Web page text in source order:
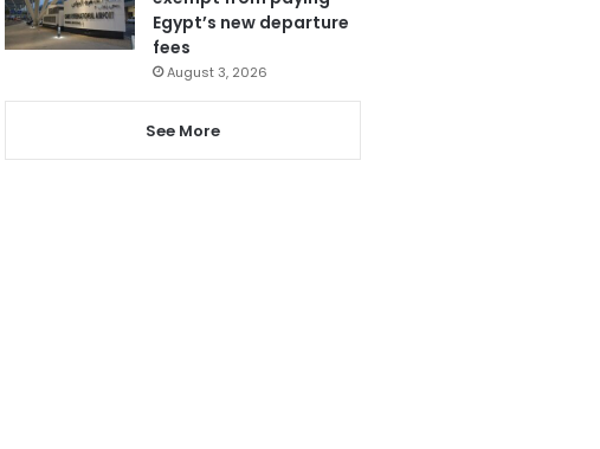
Egypt’s new departure
fees
August 3, 2026
See More